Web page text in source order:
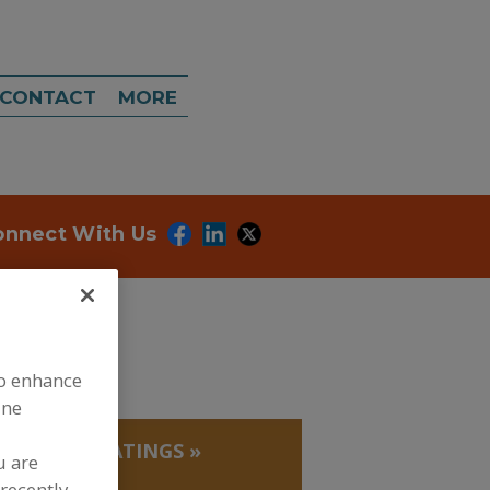
CONTACT MORE
With Us
COATINGS »
enhance
are